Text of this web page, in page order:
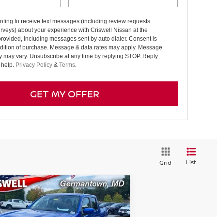
to receive text messages (including review requests
about your experience with Criswell Nissan at the
including messages sent by auto dialer. Consent is
of purchase. Message & data rates may apply. Message
may vary. Unsubscribe at any time by replying STOP. Reply
help. Privacy Policy& Terms.
GET MY OFFER
Grid List
NISSAN FRONTIER
CAB SV
$36,956
PRICE (INCL. FREIGHT &
Vehicle